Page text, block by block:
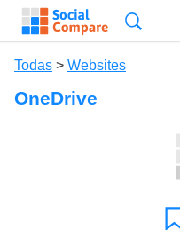
Todas > Websites
OneDrive